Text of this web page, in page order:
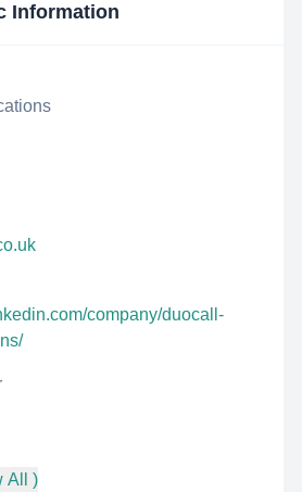
Information
company/duocall-
All )